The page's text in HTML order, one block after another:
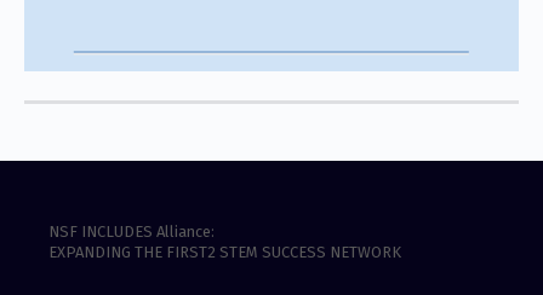
NSF INCLUDES Alliance:
EXPANDING THE FIRST2 STEM SUCCESS NETWORK